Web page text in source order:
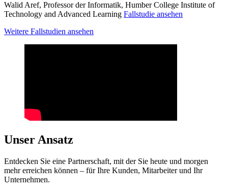
Walid Aref, Professor der Informatik, Humber College Institute of
Technology and Advanced Learning Fallstudie ansehen
Weitere Fallstudien ansehen
Unser Ansatz
Entdecken Sie eine Partnerschaft, mit der Sie heute und morgen
mehr erreichen können – für Ihre Kunden, Mitarbeiter und Ihr
Unternehmen.